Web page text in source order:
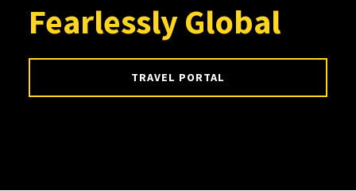
Fearlessly Global
TRAVEL PORTAL